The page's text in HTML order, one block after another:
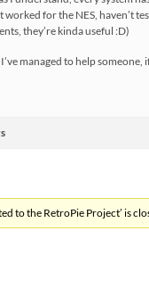
worked for the NES, haven’t
they’re kinda useful :D)
managed to help
to the RetroPie Project’ is